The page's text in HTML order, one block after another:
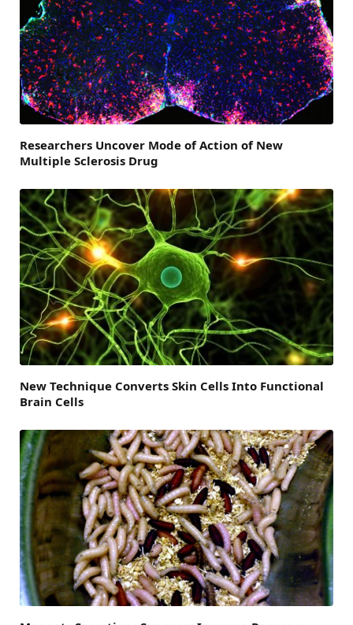
Researchers Uncover Mode of Action of New
Multiple Sclerosis Drug
New Technique Converts Skin Cells Into Functional
Brain Cells